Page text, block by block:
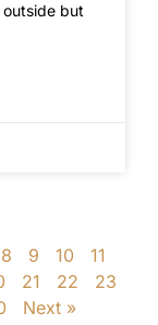
but
8 9 10
11
21 22
23
Next »